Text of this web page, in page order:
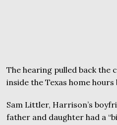
The hearing pulled back the
inside the Texas home
Sam Littler, Harrison’s
father and daughter had a